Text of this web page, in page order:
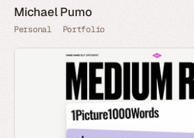
Michael Pumo
Personal Portfolio